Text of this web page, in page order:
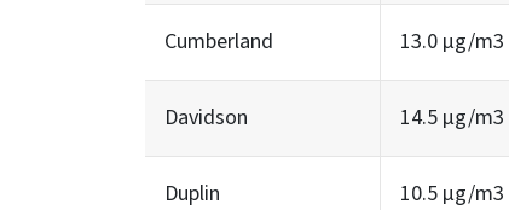
Cumberland 13.0 µg/m3
Davidson 14.5 µg/m3
Duplin 10.5 µg/m3